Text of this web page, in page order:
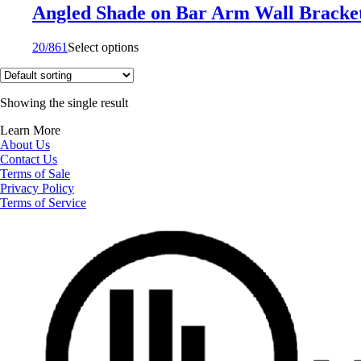
Angled Shade on Bar Arm Wall
20/861 Select options
Showing the single result
Learn More
About Us
Contact Us
Terms of Sale
Privacy Policy
Terms of Service